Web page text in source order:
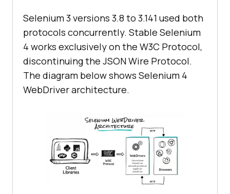
Selenium 3 versions 3.8 to 3.141 used both
protocols concurrently. Stable Selenium
4 works exclusively on the W3C Protocol,
discontinuing the JSON Wire Protocol.
The diagram below shows Selenium 4
WebDriver architecture.